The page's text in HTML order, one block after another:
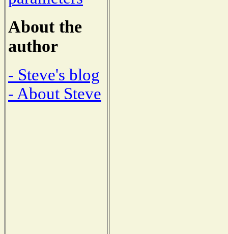
About the
author
- Steve's blog
- About Steve